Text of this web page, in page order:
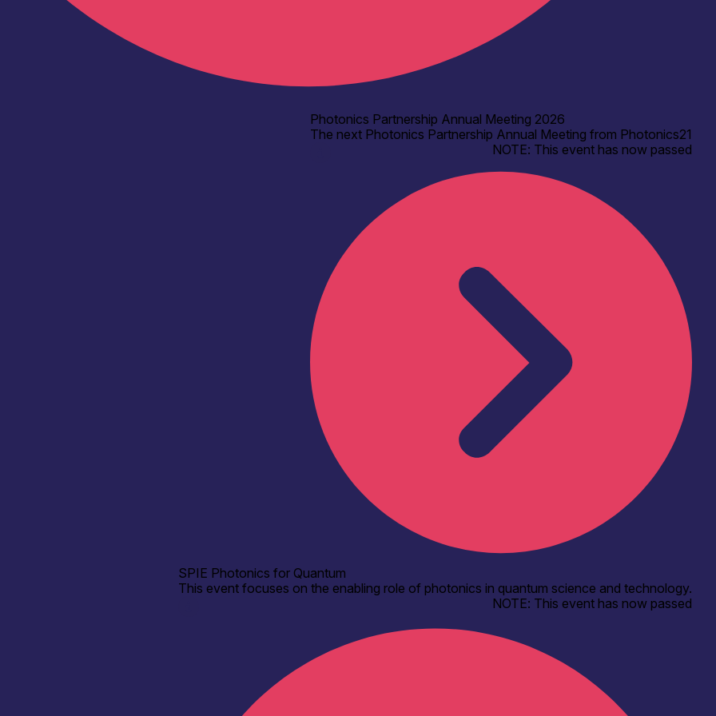
Photonics Partnership Annual Meeting 2026
The next Photonics Partnership Annual Meeting from Photonics21
NOTE: This event has now passed
SPIE Photonics for Quantum
This event focuses on the enabling role of photonics in quantum science and technology.
NOTE: This event has now passed